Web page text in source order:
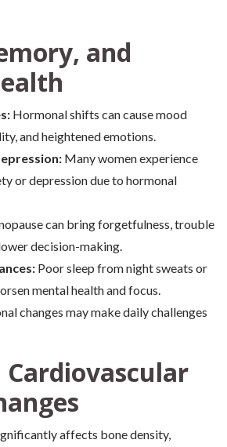
and
Hormonal shifts can cause mood
and heightened emotions.
Many women experience
or depression due to hormonal
can bring forgetfulness, trouble
decision-making.
Poor sleep from night sweats or
mental health and focus.
changes may make daily challenges
Cardiovascular
affects bone density,